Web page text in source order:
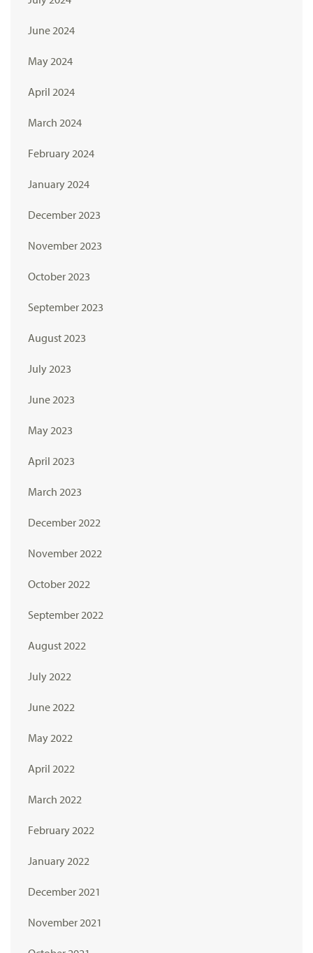
June 2024
May 2024
April 2024
March 2024
February 2024
January 2024
December 2023
November 2023
October 2023
September 2023
August 2023
July 2023
June 2023
May 2023
April 2023
March 2023
December 2022
November 2022
October 2022
September 2022
August 2022
July 2022
June 2022
May 2022
April 2022
March 2022
February 2022
January 2022
December 2021
November 2021